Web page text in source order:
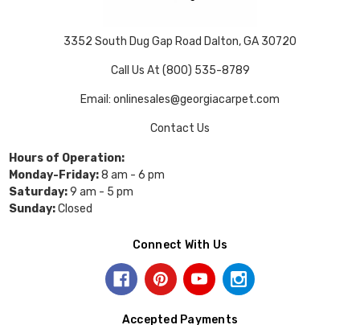
3352 South Dug Gap Road Dalton, GA 30720
Call Us At (800) 535-8789
Email: onlinesales@georgiacarpet.com
Contact Us
Hours of Operation:
Monday-Friday:8 am - 6 pm
Saturday:9 am - 5 pm
Sunday:Closed
Connect With Us
Accepted Payments